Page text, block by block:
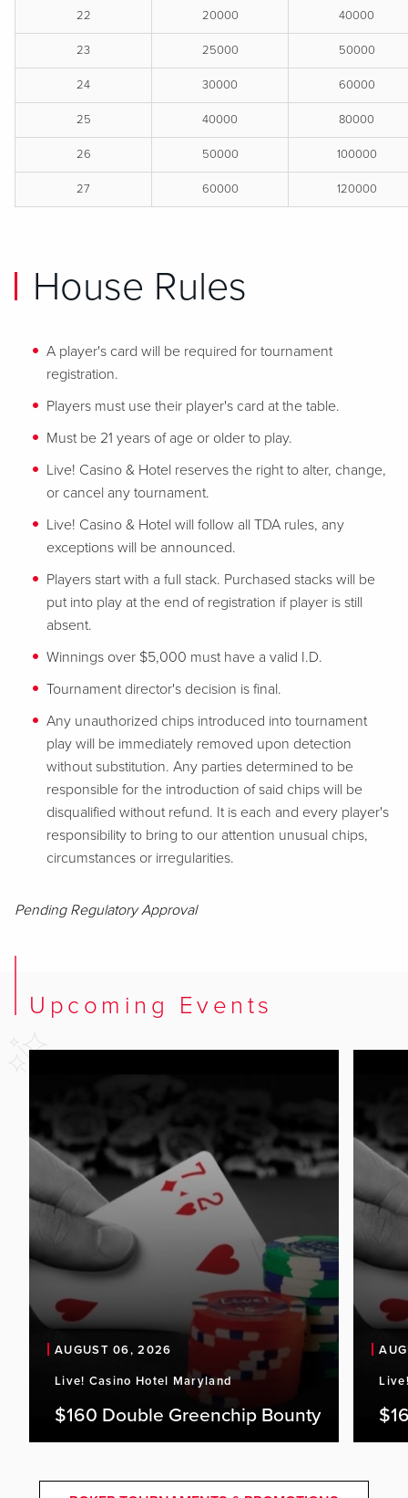
22 20000 40000
23 25000 50000
24 30000 60000
25 40000 80000
26 50000 100000
27 60000 120000
House Rules
A player's card will be required for tournament
registration.
Players must use their player's card at the table.
Must be 21 years of age or older to play.
Live! Casino & Hotel reserves the right to alter, change,
or cancel any tournament.
Live! Casino & Hotel will follow all TDA rules, any
exceptions will be announced.
Players start with a full stack. Purchased stacks will be
put into play at the end of registration if player is still
absent.
Winnings over $5,000 must have a valid I.D.
Tournament director's decision is final.
Any unauthorized chips introduced into tournament
play will be immediately removed upon detection
without substitution. Any parties determined to be
responsible for the introduction of said chips will be
disqualified without refund. It is each and every player's
responsibility to bring to our attention unusual chips,
circumstances or irregularities.
Pending Regulatory Approval
Upcoming Events
AUGUST 06, 2026
Live! Casino Hotel Maryland
$160 Double Greenchip Bounty